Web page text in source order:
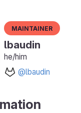
Maintainer
lbaudin
he/him
@lbaudin